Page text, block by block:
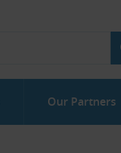
Our Partners